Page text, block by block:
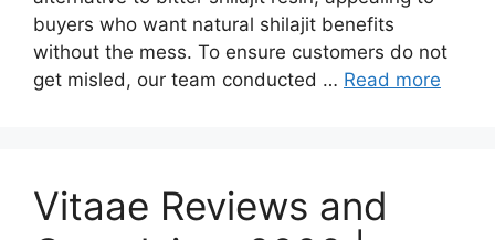
buyers who want natural shilajit benefits
without the mess. To ensure customers do not
get misled, our team conducted … Read more
Vitaae Reviews and